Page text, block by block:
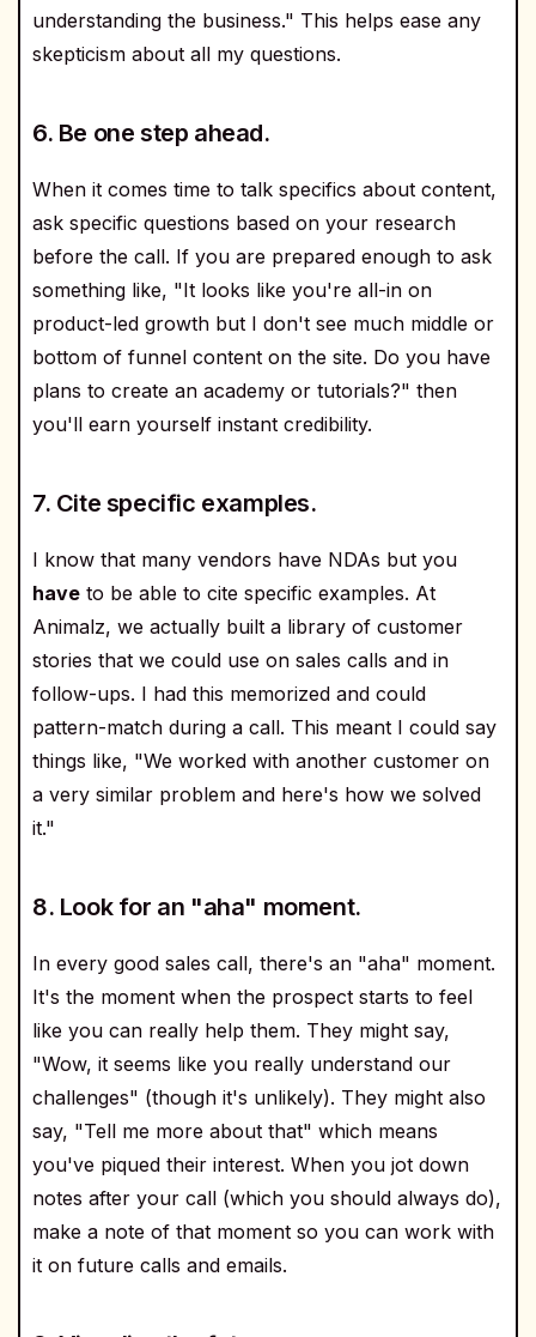
understanding the business." This helps ease any
skepticism about all my questions.
6. Be one step ahead.
When it comes time to talk specifics about content,
ask specific questions based on your research
before the call. If you are prepared enough to ask
something like, "It looks like you're all-in on
product-led growth but I don't see much middle or
bottom of funnel content on the site. Do you have
plans to create an academy or tutorials?" then
you'll earn yourself instant credibility.
7. Cite specific examples.
I know that many vendors have NDAs but you
have to be able to cite specific examples. At
Animalz, we actually built a library of customer
stories that we could use on sales calls and in
follow-ups. I had this memorized and could
pattern-match during a call. This meant I could say
things like, "We worked with another customer on
a very similar problem and here's how we solved
it."
8. Look for an "aha" moment.
In every good sales call, there's an "aha" moment.
It's the moment when the prospect starts to feel
like you can really help them. They might say,
"Wow, it seems like you really understand our
challenges" (though it's unlikely). They might also
say, "Tell me more about that" which means
you've piqued their interest. When you jot down
notes after your call (which you should always do),
make a note of that moment so you can work with
it on future calls and emails.